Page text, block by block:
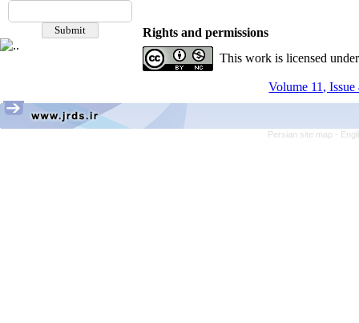
Rights and permissions
This work is licensed
Volume 11,
Persian site map -